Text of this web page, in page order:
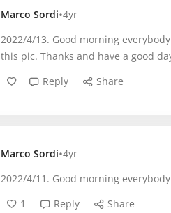
Marco Sordi•4yr
2022/4/13. Good morning
this pic. Thanks and have a good
Reply
Share
Marco Sordi•4yr
2022/4/11. Good morning
1
Reply Share